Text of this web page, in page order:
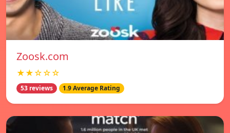
Zoosk.com
★★☆☆☆
53 reviews 1.9 Average Rating